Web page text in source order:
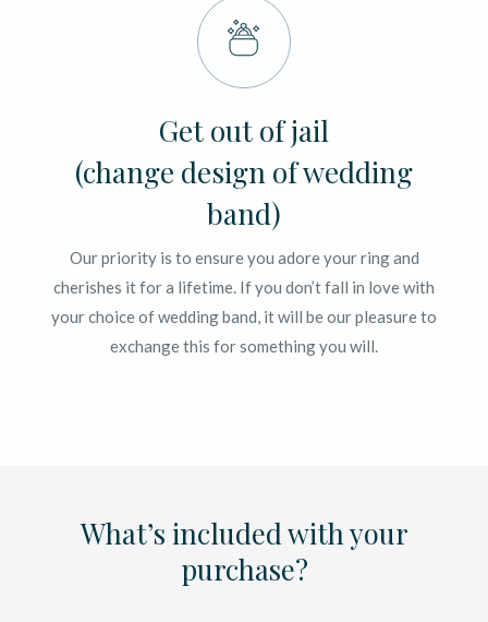
Get out of jail
(change design of wedding
band)
Our priority is to ensure you adore your ring and
cherishes it for a lifetime. If you don’t fall in love with
your choice of wedding band, it will be our pleasure to
exchange this for something you will.
What’s included with your
purchase?